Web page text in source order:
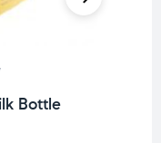
,
Bottle